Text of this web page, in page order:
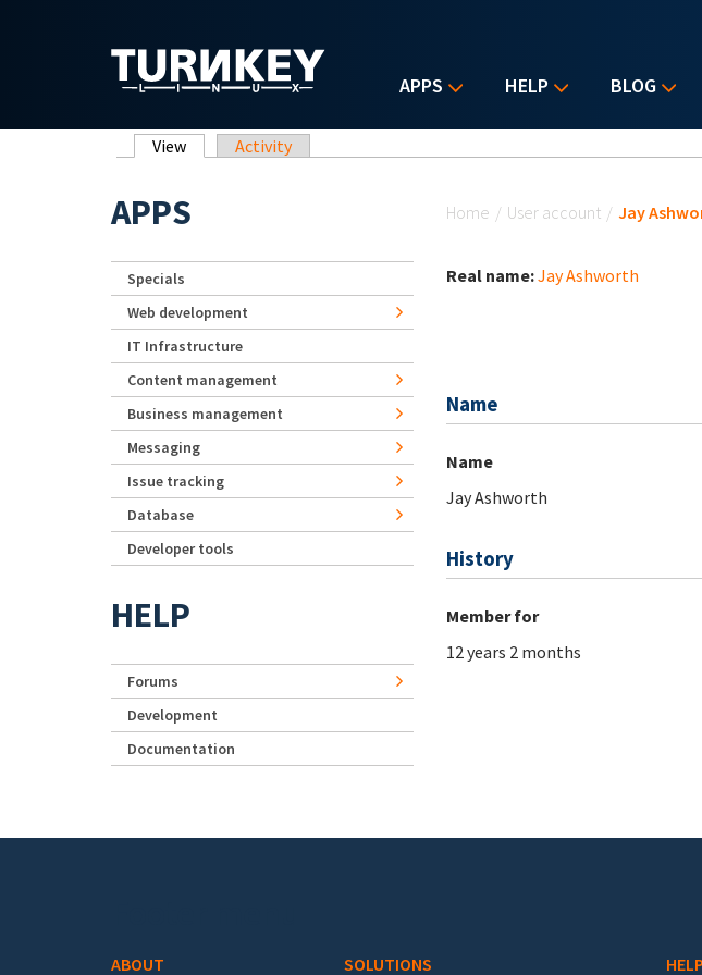
APPS HELP BLOG
Primary tabs
View (active tab)
Activity
Home / User account / Jay
Real name:Jay Ashworth
Name
Name
Jay Ashworth
History
Member for
12 years 2 months
APPS
Specials
Web development
IT Infrastructure
Content management
Business management
Messaging
Issue tracking
Database
Developer tools
HELP
Forums
Development
Documentation
ABOUT SOLUTIONS HELP